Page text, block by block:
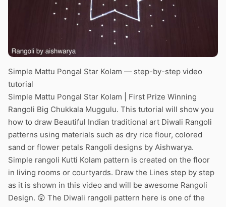
Simple Mattu Pongal Star Kolam — step-by-step video
tutorial
Simple Mattu Pongal Star Kolam | First Prize Winning
Rangoli Big Chukkala Muggulu. This tutorial will show you
how to draw Beautiful Indian traditional art Diwali Rangoli
patterns using materials such as dry rice flour, colored
sand or flower petals Rangoli designs by Aishwarya.
Simple rangoli Kutti Kolam pattern is created on the floor
in living rooms or courtyards. Draw the Lines step by step
as it is shown in this video and will be awesome Rangoli
Design. 😲 The Diwali rangoli pattern here is one of the